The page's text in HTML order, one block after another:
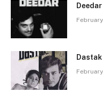
Deedar
Dastak